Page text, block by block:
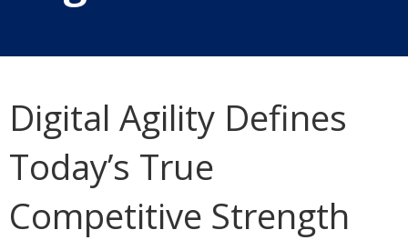
Digital Agility Defines
Today’s True
Competitive Strength